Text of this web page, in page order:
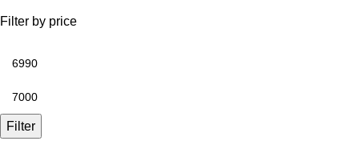
Filter by price
Filter